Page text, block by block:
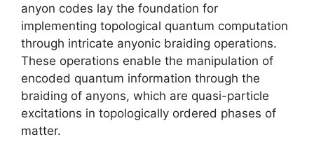
anyon codes lay the foundation for
implementing topological quantum computation
through intricate anyonic braiding operations.
These operations enable the manipulation of
encoded quantum information through the
braiding of anyons, which are quasi-particle
excitations in topologically ordered phases of
matter.